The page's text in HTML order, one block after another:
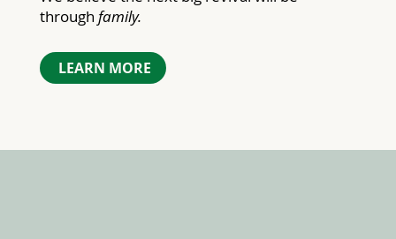
through family.
LEARN MORE